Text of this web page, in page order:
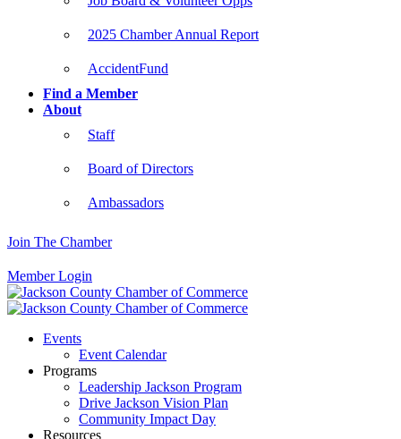
2025 Chamber Annual Report
AccidentFund
Find a Member
About
Staff
Board of Directors
Ambassadors
Join The Chamber
Member Login
Events
Event Calendar
Programs
Leadership Jackson Program
Drive Jackson Vision Plan
Community Impact Day
Resources